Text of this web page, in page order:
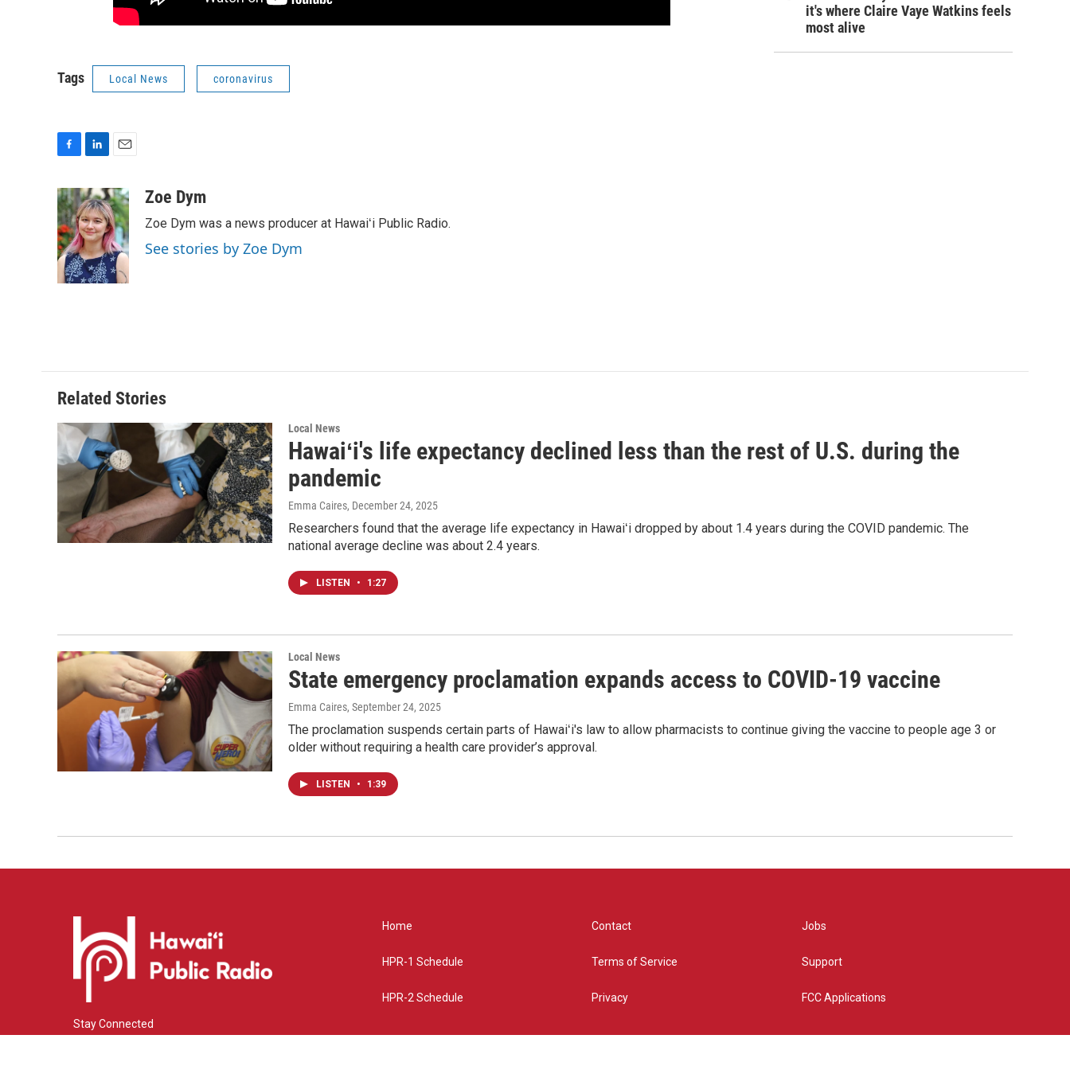
Tags Local News coronavirus
c
e
b
o
o
k
n
k
e
d
I
n
a
i
l
Zoe Dym
Zoe Dym was a news producer at Hawaiʻi Public Radio.
See stories by Zoe Dym
it's where Claire Vaye Watkins feels
most alive
Related Stories
Local News
Hawaiʻi's life expectancy declined less than the rest of U.S. during the
pandemic
Emma Caires, December 24, 2025
Researchers found that the average life expectancy in Hawaiʻi dropped by about 1.4 years during the COVID pandemic. The
national average decline was about 2.4 years.
LISTEN • 1:27
Local News
State emergency proclamation expands access to COVID-19 vaccine
Emma Caires, September 24, 2025
The proclamation suspends certain parts of Hawaiʻi's law to allow pharmacists to continue giving the vaccine to people age 3 or
older without requiring a health care provider’s approval.
LISTEN • 1:39
Stay Connected
Home
HPR-1 Schedule
HPR-2 Schedule
Contact
Terms of Service
Privacy
Jobs
Support
FCC Applications